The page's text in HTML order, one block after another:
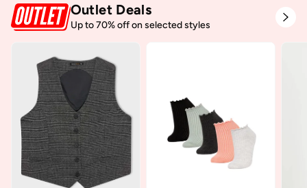
Outlet Deals
Up to 70% off on selected styles